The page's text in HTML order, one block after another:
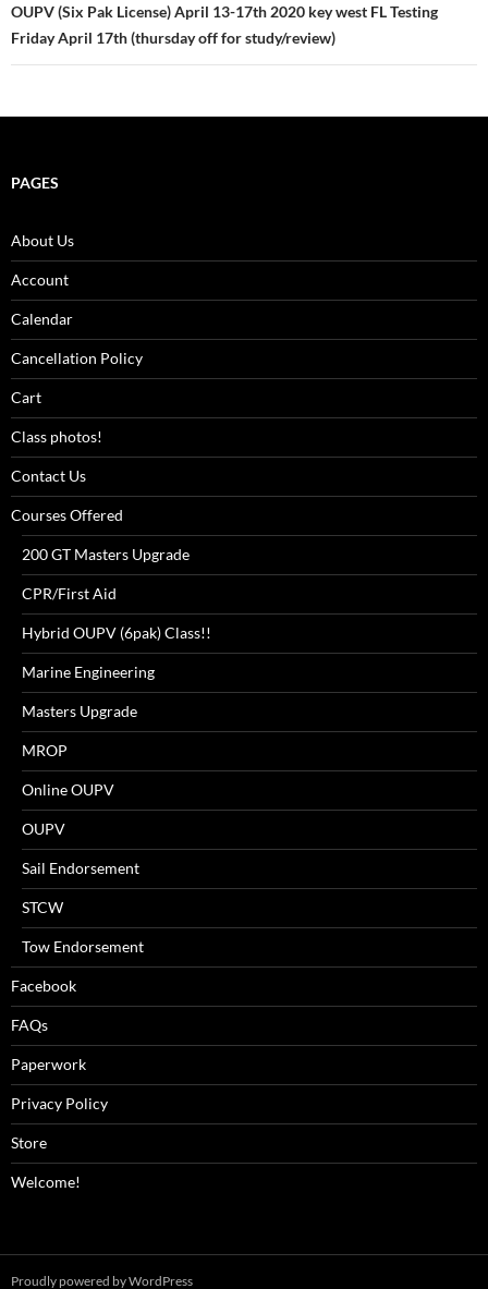
OUPV (Six Pak License) April 13-17th 2020 key west FL Testing
Friday April 17th (thursday off for study/review)
PAGES
About Us
Account
Calendar
Cancellation Policy
Cart
Class photos!
Contact Us
Courses Offered
200 GT Masters Upgrade
CPR/First Aid
Hybrid OUPV (6pak) Class!!
Marine Engineering
Masters Upgrade
MROP
Online OUPV
OUPV
Sail Endorsement
STCW
Tow Endorsement
Facebook
FAQs
Paperwork
Privacy Policy
Store
Welcome!
Proudly powered by WordPress